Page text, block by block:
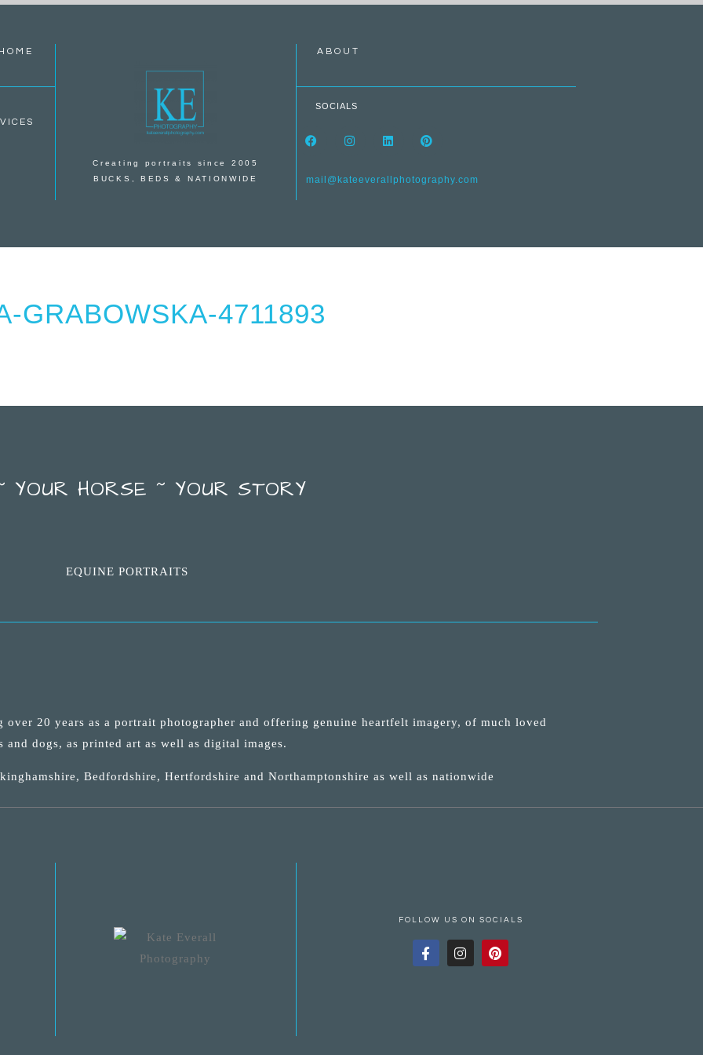
Creating portraits since 2005
BUCKS, BEDS & NATIONWIDE
ABOUT
SOCIALS
mail@kateeverallphotography.com
GRABOWSKA-4711893
YOUR HORSE ~ YOUR STORY
EQUINE PORTRAITS
20 years as a portrait photographer and offering genuine heartfelt imagery, of much loved
and dogs, as printed art as well as digital images.
Bedfordshire, Hertfordshire and Northamptonshire as well as nationwide
FOLLOW US ON SOCIALS